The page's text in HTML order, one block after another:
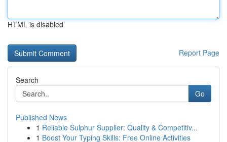
HTML is disabled
Report Page
Search
Go
Published News
1 Reliable Sulphur Supplier: Quality & Competitiv...
1 Boost Your Typing Skills: Free Online Activities